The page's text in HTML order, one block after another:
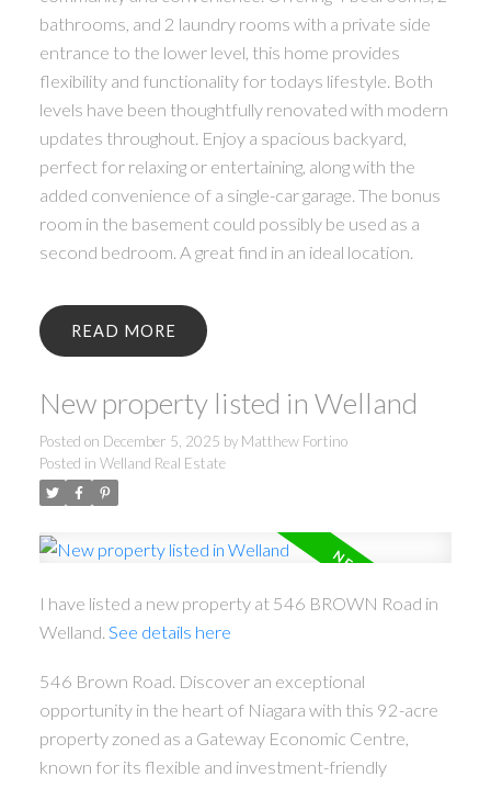
bathrooms, and 2 laundry rooms with a private side
entrance to the lower level, this home provides
flexibility and functionality for todays lifestyle. Both
levels have been thoughtfully renovated with modern
updates throughout. Enjoy a spacious backyard,
perfect for relaxing or entertaining, along with the
added convenience of a single-car garage. The bonus
room in the basement could possibly be used as a
second bedroom. A great find in an ideal location.
READ
New property listed in Welland
Posted on December 5, 2025 by Matthew Fortino
Posted in Welland Real Estate
I have listed a new property at 546 BROWN Road in
Welland. See details here
546 Brown Road. Discover an exceptional
opportunity in the heart of Niagara with this 92-acre
property zoned as a Gateway Economic Centre,
known for its flexible and investment-friendly